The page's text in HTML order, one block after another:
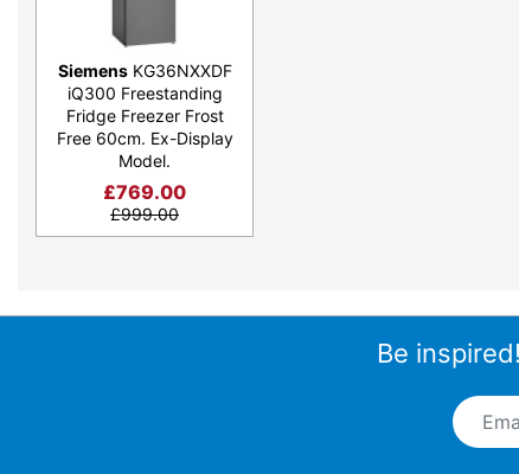
SiemensKG36NXXDF
iQ300 Freestanding
Fridge Freezer Frost
Free 60cm. Ex-Display
Model.
£769.00
£999.00
Be
Email